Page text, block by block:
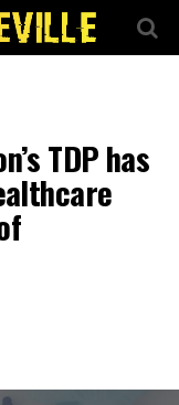
TDP has